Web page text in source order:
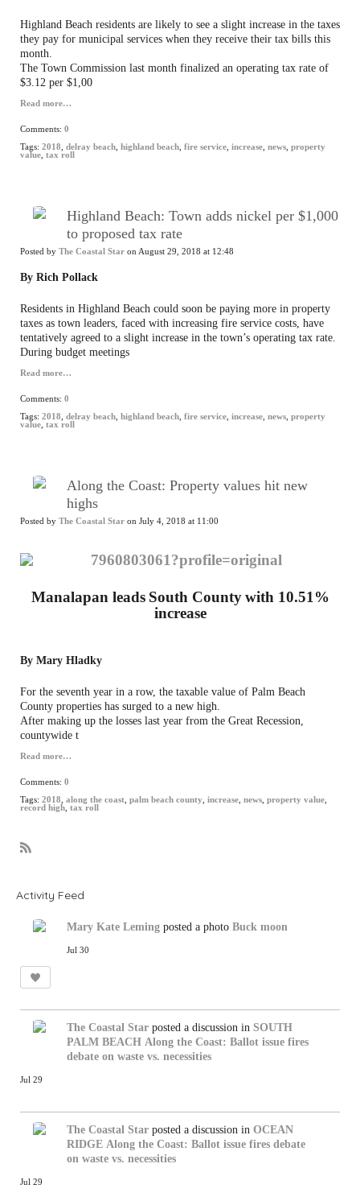
Highland Beach residents are likely to see a slight increase in the taxes
they pay for municipal services when they receive their tax bills this
month.
The Town Commission last month finalized an operating tax rate of
$3.12 per $1,00
Read more…
Comments: 0
Tags: 2018 delray beach highland beach fire service increase news property
value tax roll
Highland Beach: Town adds nickel per $1,000
to proposed tax rate
Posted by The Coastal Star on August 29, 2018 at 12:48
By Rich Pollack
Residents in Highland Beach could soon be paying more in property
taxes as town leaders, faced with increasing fire service costs, have
tentatively agreed to a slight increase in the town’s operating tax rate.
During budget meetings
Read more…
Comments: 0
Tags: 2018 delray beach highland beach fire service increase news property
value tax roll
Along the Coast: Property values hit new
highs
Posted by The Coastal Star on July 4, 2018 at 11:00
Manalapan leads South County with 10.51%
increase
By Mary Hladky
For the seventh year in a row, the taxable value of Palm Beach
County properties has surged to a new high.
After making up the losses last year from the Great Recession,
countywide t
Read more…
Comments: 0
Tags: 2018 along the coast palm beach county increase news property value
record high tax roll
Activity Feed
Mary Kate Leming posted a photo Buck moon
Jul 30
The Coastal Star posted a discussion in SOUTH
PALM BEACH Along the Coast: Ballot issue fires
debate on waste vs. necessities
Jul 29
The Coastal Star posted a discussion in OCEAN
RIDGE Along the Coast: Ballot issue fires debate
on waste vs. necessities
Jul 29